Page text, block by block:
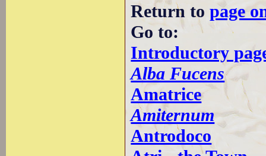
Return topage
Go to:
Introductory
Alba Fucens
Amatrice
Amiternum
Antrodoco